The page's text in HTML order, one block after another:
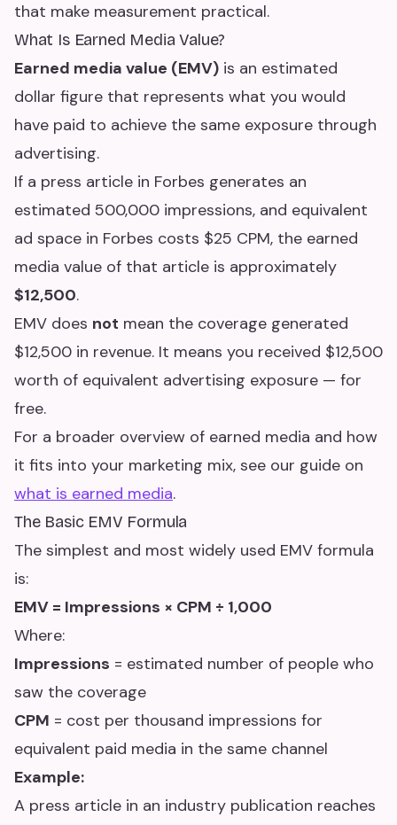
that make measurement practical.
What Is Earned Media Value?
Earned media value (EMV) is an estimated
dollar figure that represents what you would
have paid to achieve the same exposure through
advertising.
If a press article in Forbes generates an
estimated 500,000 impressions, and equivalent
ad space in Forbes costs $25 CPM, the earned
media value of that article is approximately
$12,500.
EMV does not mean the coverage generated
$12,500 in revenue. It means you received $12,500
worth of equivalent advertising exposure — for
free.
For a broader overview of earned media and how
it fits into your marketing mix, see our guide on
what is earned media.
The Basic EMV Formula
The simplest and most widely used EMV formula
is:
EMV = Impressions × CPM ÷ 1,000
Where:
Impressions = estimated number of people who
saw the coverage
CPM = cost per thousand impressions for
equivalent paid media in the same channel
Example:
A press article in an industry publication reaches